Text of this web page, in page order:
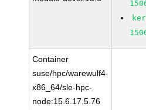
Container
suse/hpc/warewulf4-
x86_64/sle-hpc-
node:15.6.17.5.76